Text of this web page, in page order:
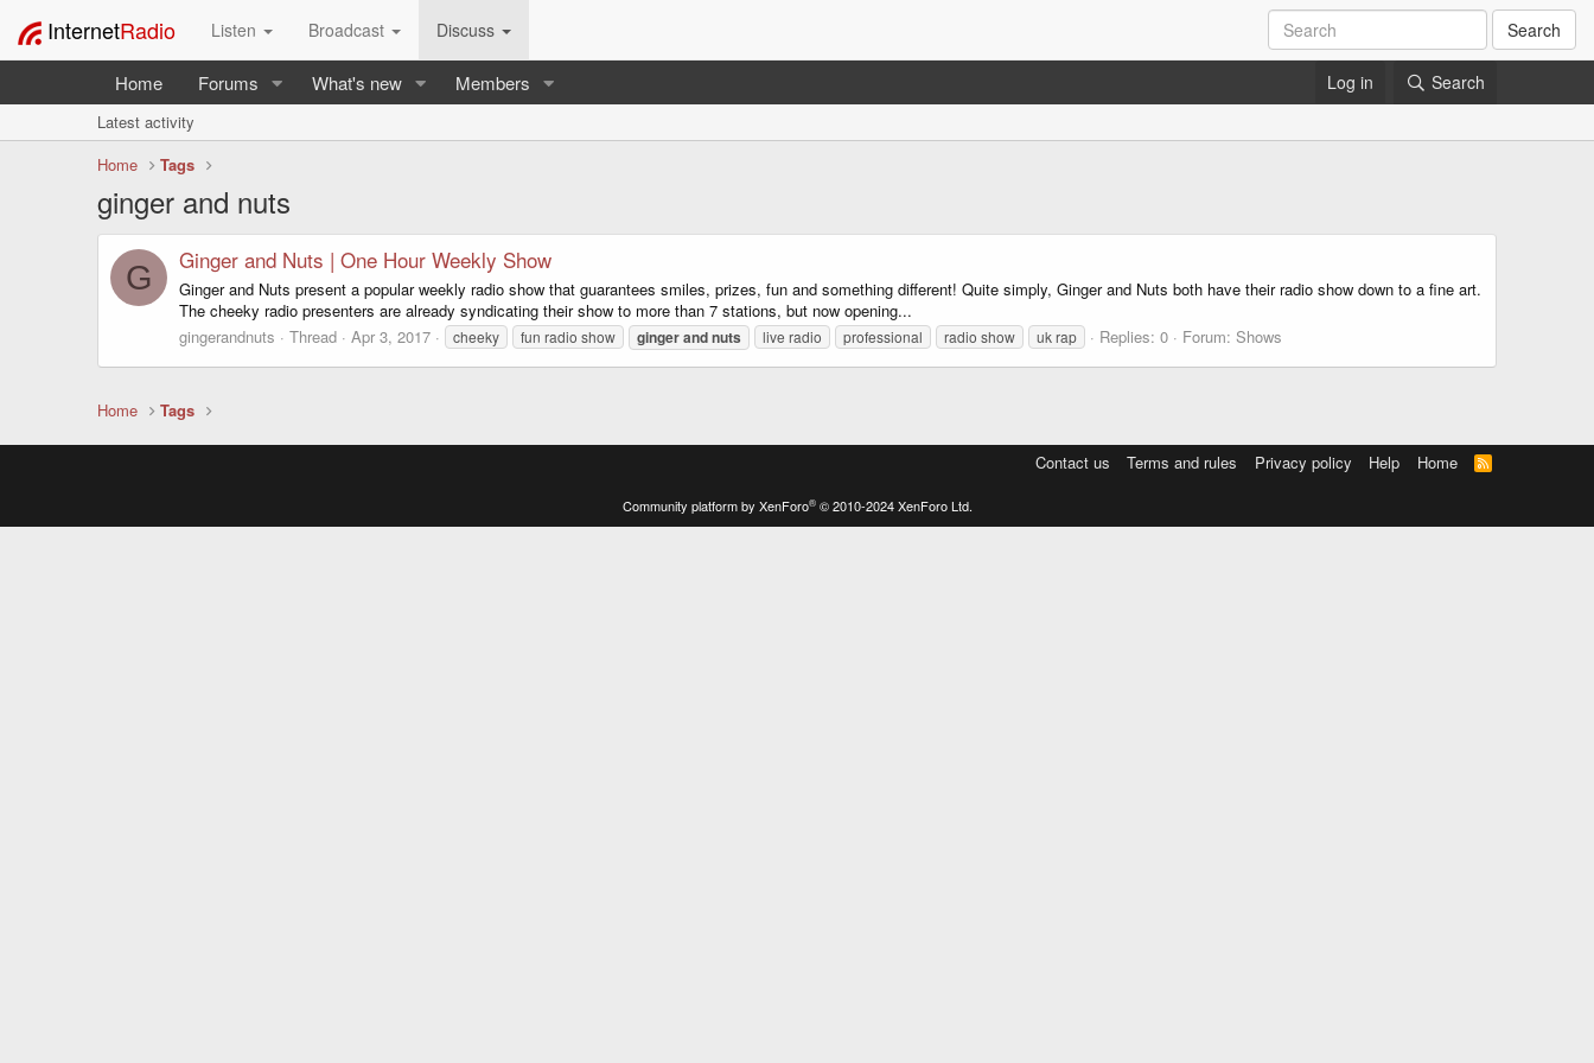
InternetRadio Listen Broadcast Discuss Search
Home Forums What's new Members Log in Search
Latest activity
Home
Tags
ginger and nuts
G Ginger and Nuts | One Hour Weekly Show
Ginger and Nuts present a popular weekly radio show that guarantees smiles, prizes, fun and something different! Quite simply, Ginger and Nuts both have their radio show down to a fine art.
The cheeky radio presenters are already syndicating their show to more than 7 stations, but now opening...
gingerandnuts
Thread Apr 3, 2017 cheeky fun radio show gingerandnuts live radio professional radio show uk rap Replies: 0 Forum: Shows
Home Tags
Contact us Terms and rules Privacy policy Help Home
R
S
Community platform by XenForo® © 2010-2024 XenForo Ltd.